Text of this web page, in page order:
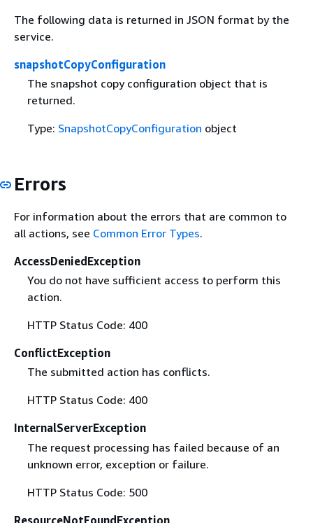
The following data is returned in JSON format by the
service.
snapshotCopyConfiguration
The snapshot copy configuration object that is
returned.
Type: SnapshotCopyConfiguration object
Errors
For information about the errors that are common to
all actions, see Common Error Types.
AccessDeniedException
You do not have sufficient access to perform this
action.
HTTP Status Code: 400
ConflictException
The submitted action has conflicts.
HTTP Status Code: 400
InternalServerException
The request processing has failed because of an
unknown error, exception or failure.
HTTP Status Code: 500
ResourceNotFoundException